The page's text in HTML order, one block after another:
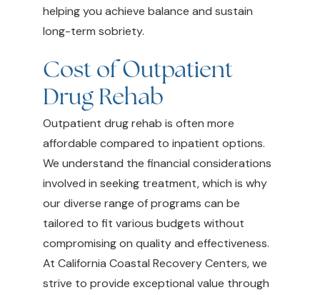
helping you achieve balance and sustain
long-term sobriety.
Cost of Outpatient
Drug Rehab
Outpatient drug rehab is often more
affordable compared to inpatient options.
We understand the financial considerations
involved in seeking treatment, which is why
our diverse range of programs can be
tailored to fit various budgets without
compromising on quality and effectiveness.
At California Coastal Recovery Centers, we
strive to provide exceptional value through